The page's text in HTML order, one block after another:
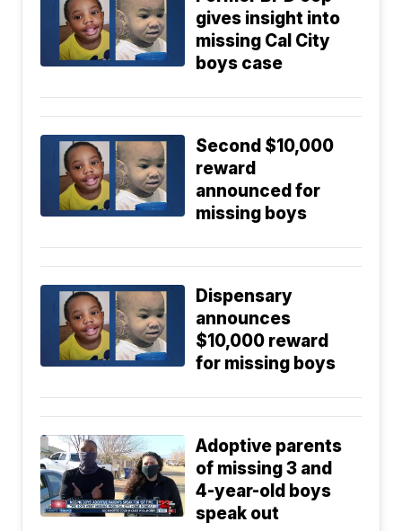
gives insight into
missing Cal City
boys case
Second $10,000
reward
announced for
missing boys
Dispensary
announces
$10,000 reward
for missing boys
Adoptive parents
of missing 3 and
4-year-old boys
speak out